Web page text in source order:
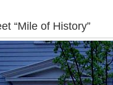
“Mile of History”